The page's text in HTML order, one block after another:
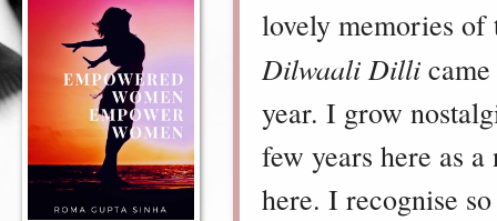
lovely memories of
Dilwaali Dilli
year. I grow
few years here as
here. I recognise